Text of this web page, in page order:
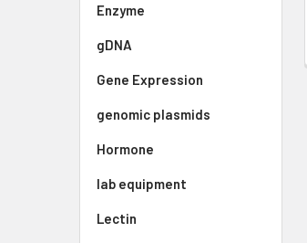
Enzyme
gDNA
Gene Expression
genomic plasmids
Hormone
lab equipment
Lectin